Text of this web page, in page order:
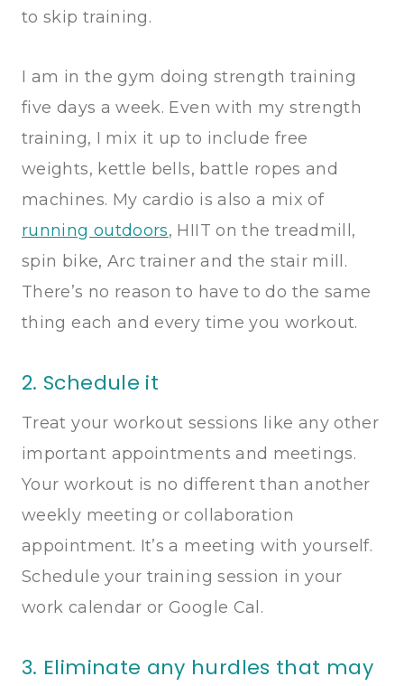
to skip training.
I am in the gym doing strength training
five days a week. Even with my strength
training, I mix it up to include free
weights, kettle bells, battle ropes and
machines. My cardio is also a mix of
running outdoors, HIIT on the treadmill,
spin bike, Arc trainer and the stair mill.
There’s no reason to have to do the same
thing each and every time you workout.
2. Schedule it
Treat your workout sessions like any other
important appointments and meetings.
Your workout is no different than another
weekly meeting or collaboration
appointment. It’s a meeting with yourself.
Schedule your training session in your
work calendar or Google Cal.
3. Eliminate any hurdles that may